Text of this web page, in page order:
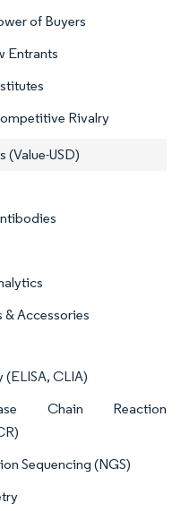
of Buyers
Entrants
Rivalry
(Value-USD)
& Accessories
(ELISA, CLIA)
Chain Reaction
Sequencing (NGS)